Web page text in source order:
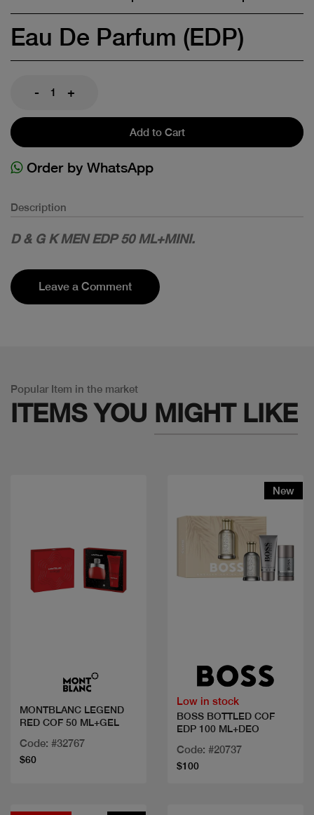
Eau De Parfum (EDP)
- +
Add to Cart
Order by WhatsApp
Description
D & G K MEN EDP 50 ML+MINI.
Leave a Comment
Popular Item in the market
ITEMS YOU MIGHT LIKE
MONTBLANC LEGEND
RED COF 50 ML+GEL
Code: #32767
$60
New
Low in stock
BOSS BOTTLED COF
EDP 100 ML+DEO
Code: #20737
$100